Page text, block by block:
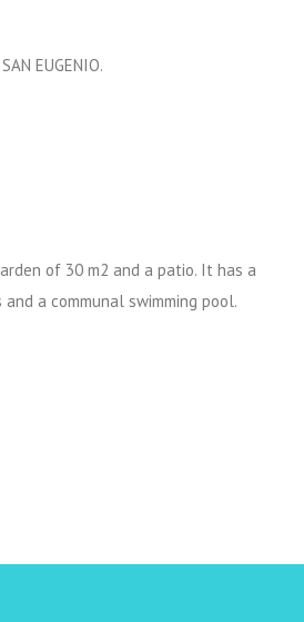
EUGENIO.
of 30 m2 and a patio. It has a
a communal swimming pool.